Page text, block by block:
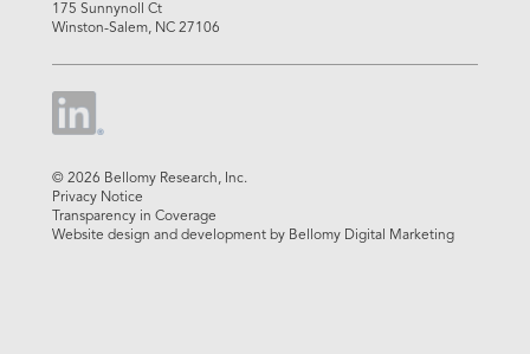
175 Sunnynoll Ct
Winston-Salem, NC 27106
© 2026 Bellomy Research, Inc.
Privacy Notice
Transparency in Coverage
Website design and development by Bellomy Digital Marketing